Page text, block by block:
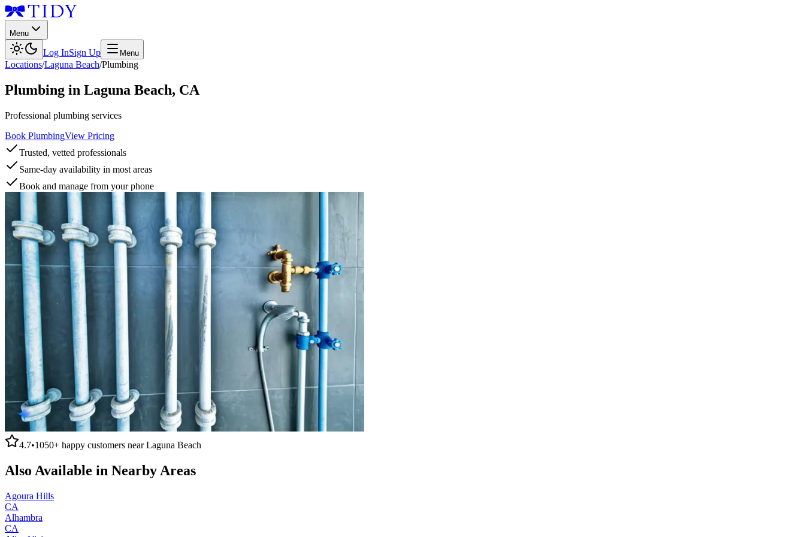
Menu
Log InSign Up Menu
Locations/Laguna Beach/Plumbing
Plumbing in Laguna Beach, CA
Professional plumbing services
Book PlumbingView Pricing
Trusted, vetted professionals
Same-day availability in most areas
Book and manage from your phone
4.7•1050+ happy customers nearLaguna Beach
Also Available in Nearby Areas
Agoura Hills
CA
Alhambra
CA